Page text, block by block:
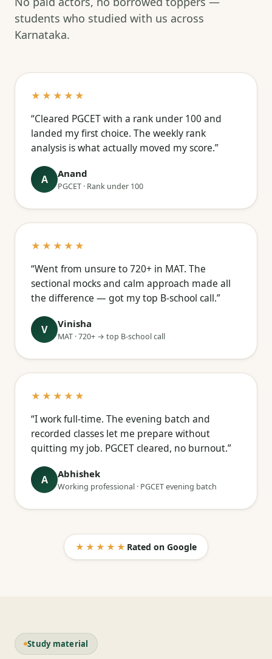
students who studied with us across
Karnataka.
★★★★★
“Cleared PGCET with a rank under 100 and
landed my first choice. The weekly rank
analysis is what actually moved my score.”
A Anand
PGCET · Rank under 100
★★★★★
“Went from unsure to 720+ in MAT. The
sectional mocks and calm approach made all
the difference — got my top B-school call.”
V Vinisha
MAT · 720+ → top B-school call
★★★★★
“I work full-time. The evening batch and
recorded classes let me prepare without
quitting my job. PGCET cleared, no burnout.”
A Abhishek
Working professional · PGCET evening batch
★★★★★ Rated on Google
Study material